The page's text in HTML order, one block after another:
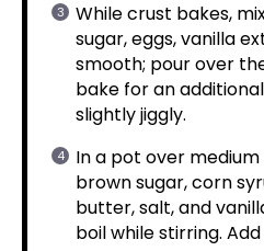
While crust bakes,
sugar, eggs, vanilla
smooth; pour over
bake for an
slightly jiggly.
In a pot over
brown sugar, corn
butter, salt, and
boil while stirring.